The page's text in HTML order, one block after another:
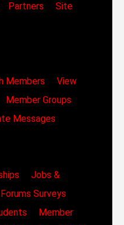
Partners
Site
Members
View
Member Groups
Messages
Jobs &
Surveys
Member